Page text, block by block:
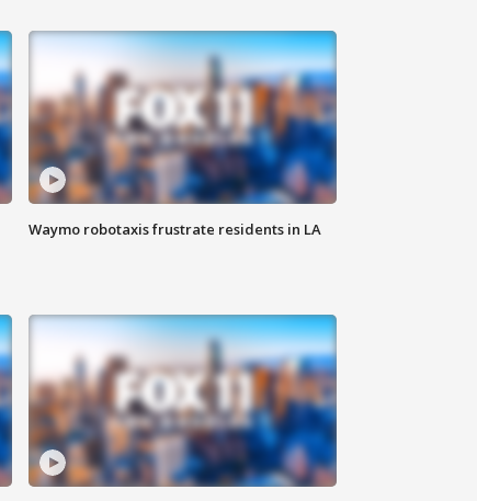
Waymo robotaxis frustrate residents in LA